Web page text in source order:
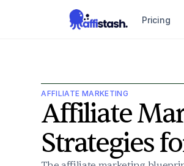
Pricing
AFFILIATE MARKETING
Affiliate
Strategies